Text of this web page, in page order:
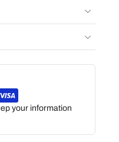
your information